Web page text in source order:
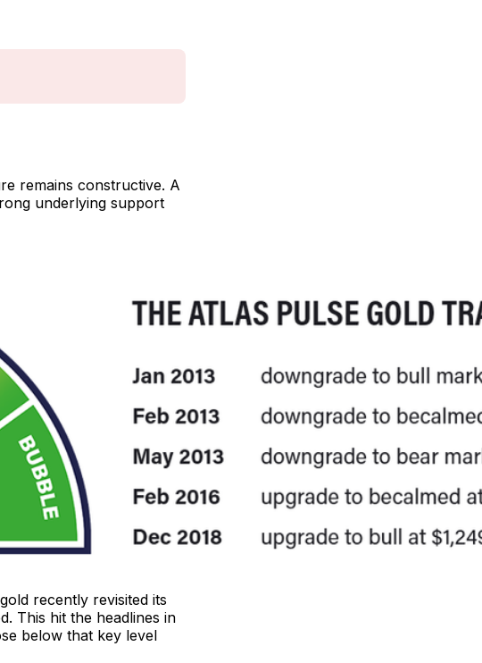
remains constructive. A
underlying support
recently revisited its
This hit the headlines in
below that key level